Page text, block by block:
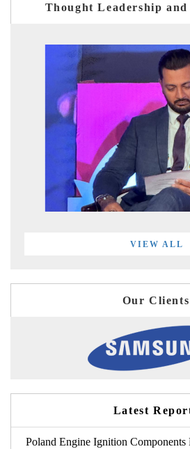
Thought Leadership
VIEW ALL
Our Clients
Latest
Poland Engine Ignition